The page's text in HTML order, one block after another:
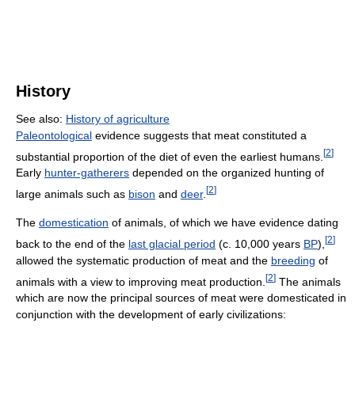
History
See also: History of agriculture
Paleontological evidence suggests that meat constituted a
substantial proportion of the diet of even the earliest humans. [2]
Early hunter-gatherers depended on the organized hunting of
large animals such as bison and deer. [2]
The domestication of animals, of which we have evidence dating
back to the end of the last glacial period (c. 10,000 years BP), [2]
allowed the systematic production of meat and the breeding of
animals with a view to improving meat production. [2] The animals
which are now the principal sources of meat were domesticated in
conjunction with the development of early civilizations: